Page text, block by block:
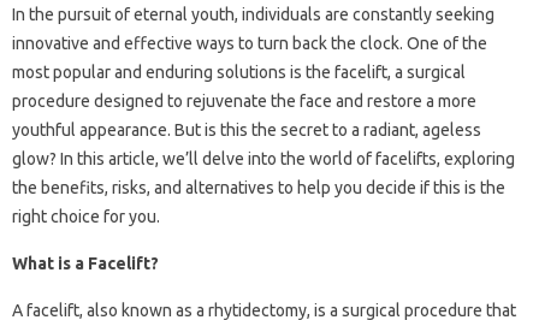
In the pursuit of eternal youth, individuals are constantly seeking
innovative and effective ways to turn back the clock. One of the
most popular and enduring solutions is the facelift, a surgical
procedure designed to rejuvenate the face and restore a more
youthful appearance. But is this the secret to a radiant, ageless
glow? In this article, we’ll delve into the world of facelifts, exploring
the benefits, risks, and alternatives to help you decide if this is the
right choice for you.
What is a Facelift?
A facelift, also known as a rhytidectomy, is a surgical procedure that